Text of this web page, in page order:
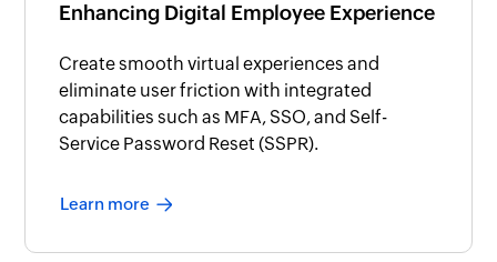
Enhancing Digital Employee Experience
Create smooth virtual experiences and
eliminate user friction with integrated
capabilities such as MFA, SSO, and Self-
Service Password Reset (SSPR).
Learn more